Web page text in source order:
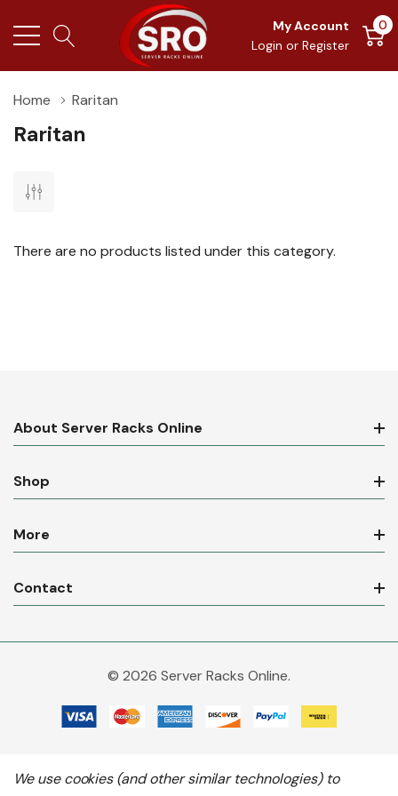
My Account
Login or Register
0
Home Raritan
Raritan
There are no products listed under this category.
About Server Racks Online
Shop
More
Contact
© 2026 Server Racks Online.
We use cookies (and other similar technologies) to